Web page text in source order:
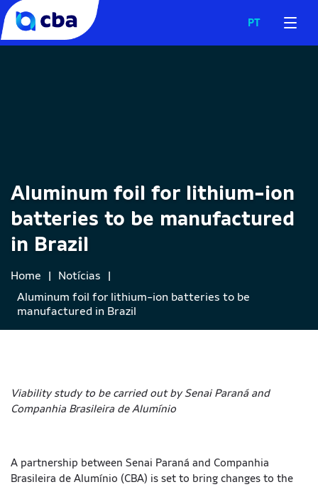
PT
Aluminum foil for lithium-ion
batteries to be manufactured
in Brazil
Home | Notícias
|
Aluminum foil for lithium-ion batteries to be
manufactured in Brazil
Viability study to be carried out by Senai Paraná and
Companhia Brasileira de Alumínio
A partnership between Senai Paraná and Companhia
Brasileira de Alumínio (CBA) is set to bring changes to the